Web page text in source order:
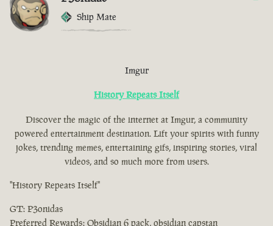
Ship Mate
Imgur
History Repeats Itself
Discover the magic of the internet at Imgur, a community
powered entertainment destination. Lift your spirits with funny
jokes, trending memes, entertaining gifs, inspiring stories, viral
videos, and so much more from users.
"History Repeats Itself"
GT: P3onidas
Preferred Rewards: Obsidian 6 pack, obsidian capstan